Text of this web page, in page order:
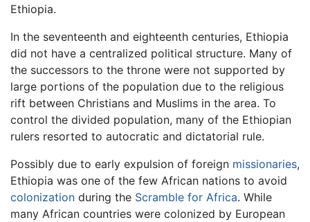
Ethiopia.
In the seventeenth and eighteenth centuries, Ethiopia
did not have a centralized political structure. Many of
the successors to the throne were not supported by
large portions of the population due to the religious
rift between Christians and Muslims in the area. To
control the divided population, many of the Ethiopian
rulers resorted to autocratic and dictatorial rule.
Possibly due to early expulsion of foreign missionaries,
Ethiopia was one of the few African nations to avoid
colonization during the Scramble for Africa. While
many African countries were colonized by European